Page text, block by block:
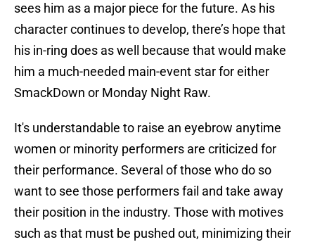
sees him as a major piece for the future. As his
character continues to develop, there’s hope that
his in-ring does as well because that would make
him a much-needed main-event star for either
SmackDown or Monday Night Raw.
It's understandable to raise an eyebrow anytime
women or minority performers are criticized for
their performance. Several of those who do so
want to see those performers fail and take away
their position in the industry. Those with motives
such as that must be pushed out, minimizing their